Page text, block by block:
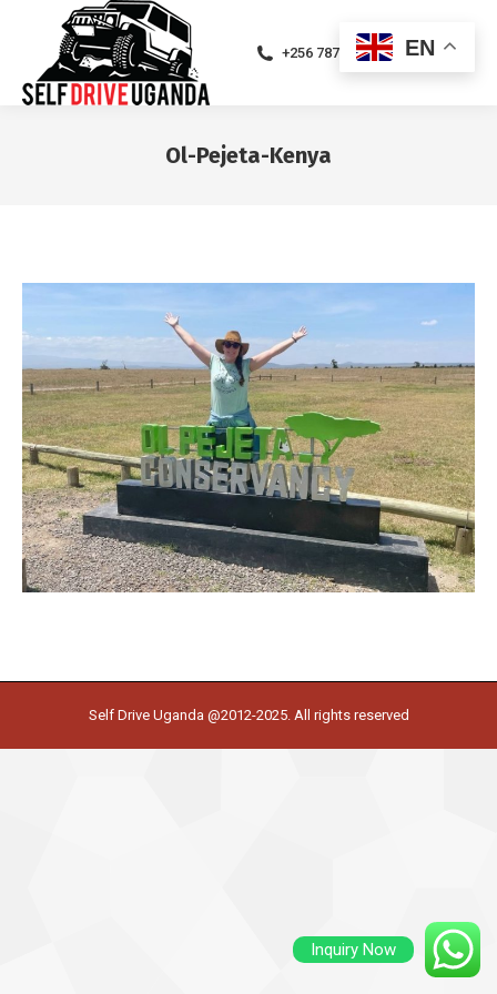
+256 787471094
Ol-Pejeta-Kenya
Self Drive Uganda @2012-2025. All rights reserved
EN
Inquiry Now